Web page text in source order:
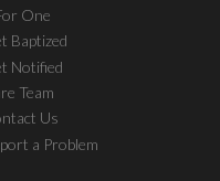
One
Baptized
Notified
Team
Us
a Problem